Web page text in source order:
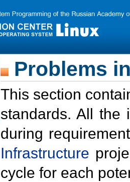
Problems
This section
standards. All the
during
Infrastructure
cycle for each